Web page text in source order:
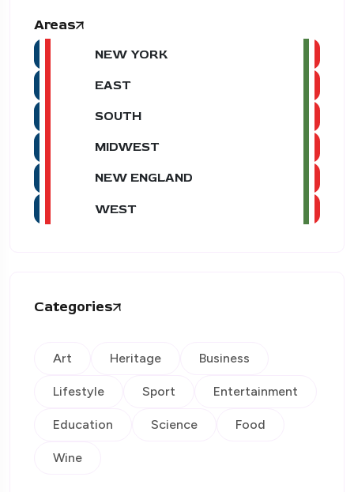
Areas
NEW YORK
EAST
SOUTH
MIDWEST
NEW ENGLAND
WEST
Categories
Art Heritage Business
Lifestyle Sport Entertainment
Education Science Food
Wine